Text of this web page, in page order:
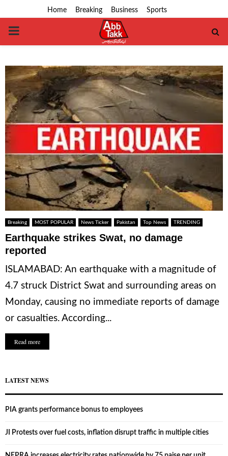
Home Breaking Business Sports
PRIMARY
Breaking MOST POPULAR News Ticker Pakistan Top News TRENDING
Earthquake strikes Swat, no damage
reported
ISLAMABAD: An earthquake with a magnitude of
4.7 struck District Swat and surrounding areas on
Monday, causing no immediate reports of damage
or casualties. According...
Read more
LATEST NEWS
PIA grants performance bonus to employees
JI Protests over fuel costs, inflation disrupt traffic in multiple cities